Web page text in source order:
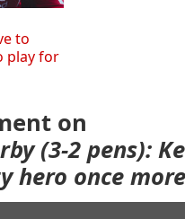
to
play for
on
(3-2 pens):
hero once more